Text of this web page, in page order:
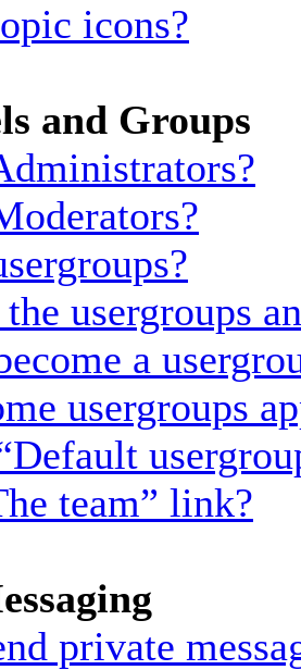
icons?
and Groups
usergroups
a
usergroups
team” link?
private